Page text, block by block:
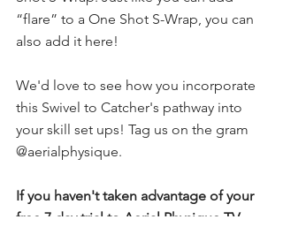
“flare” to a One Shot S-Wrap, you can
also add it here!​
We'd love to see how you incorporate
this Swivel to Catcher's pathway into
your skill set ups! Tag us on the gram
@aerialphysique.
If you haven't taken advantage of your
free 7 day trial to Aerial Physique TV,